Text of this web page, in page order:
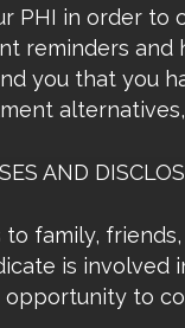
PHI in order to
reminders and
you that you
AND
to family,
is involved
opportunity to